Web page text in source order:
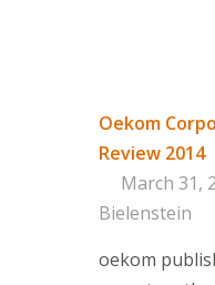
Oekom
Review 2014
March 31,
Bielenstein
oekom